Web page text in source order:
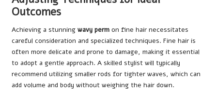
Outcomes
Achieving a stunning wavy perm on fine hair necessitates
careful consideration and specialized techniques. Fine hair is
often more delicate and prone to damage, making it essential
to adopt a gentle approach. A skilled stylist will typically
recommend utilizing smaller rods for tighter waves, which can
add volume and body without weighing the hair down.